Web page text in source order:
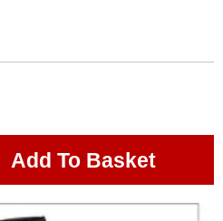
Add To Basket